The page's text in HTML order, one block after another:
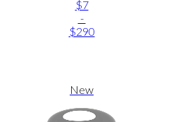
$7
-
$290
New